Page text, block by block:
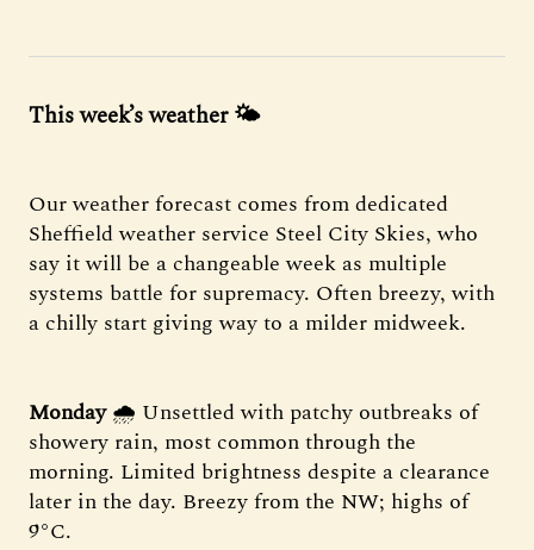
This week’s weather 🌤️
Our weather forecast comes from dedicated
Sheffield weather service Steel City Skies, who
say it will be a changeable week as multiple
systems battle for supremacy. Often breezy, with
a chilly start giving way to a milder midweek.
Monday🌧 Unsettled with patchy outbreaks of
showery rain, most common through the
morning. Limited brightness despite a clearance
later in the day. Breezy from the NW; highs of
9°C.